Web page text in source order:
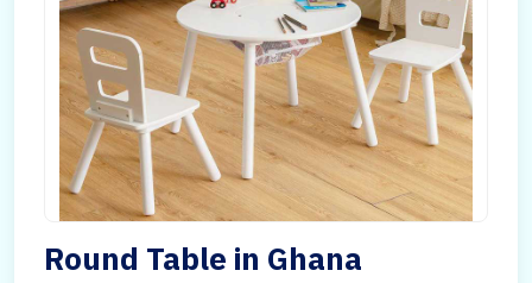
Round Table in Ghana